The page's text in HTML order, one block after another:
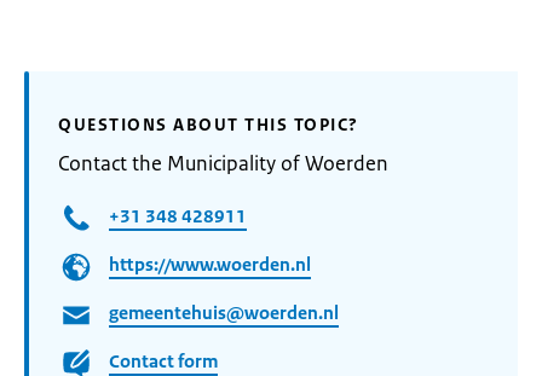
QUESTIONS ABOUT THIS TOPIC?
Contact the Municipality of Woerden
+31 348 428911
https://www.woerden.nl
gemeentehuis@woerden.nl
Contact form